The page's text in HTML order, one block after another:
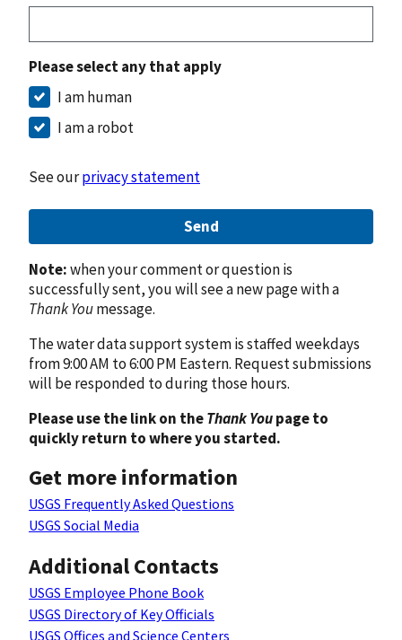
Please select any that apply
I am human
I am a robot
See ourprivacy statement
Send
Note:when your comment or question is
successfully sent, you will see a new page with a
Thank Youmessage.
The water data support system is staffed weekdays
from 9:00 AM to 6:00 PM Eastern. Request submissions
will be responded to during those hours.
Please use the link on theThank Youpage to
quickly return to where you started.
Get more information
USGS Frequently Asked Questions
USGS Social Media
Additional Contacts
USGS Employee Phone Book
USGS Directory of Key Officials
USGS Offices and Science Centers